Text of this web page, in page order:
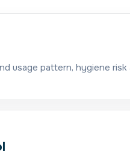
usage pattern, hygiene